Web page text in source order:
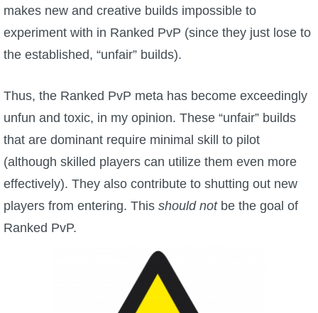
makes new and creative builds impossible to
experiment with in Ranked PvP (since they just lose to
the established, “unfair” builds).
Thus, the Ranked PvP meta has become exceedingly
unfun and toxic, in my opinion. These “unfair” builds
that are dominant require minimal skill to pilot
(although skilled players can utilize them even more
effectively). They also contribute to shutting out new
players from entering. This should notbe the goal of
Ranked PvP.